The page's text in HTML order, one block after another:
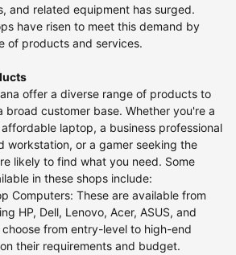
and related equipment has surged.
have risen to meet this demand by
of products and services.
offer a diverse range of products to
broad customer base. Whether you're a
laptop, a business professional
workstation, or a gamer seeking the
likely to find what you need. Some
in these shops include:
Computers: These are available from
HP, Dell, Lenovo, Acer, ASUS, and
from entry-level to high-end
their requirements and budget.